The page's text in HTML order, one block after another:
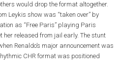
would drop the format altogether.
Leykis show was “taken over” by
as “Free Paris” playing Paris
her released from jail early. The stunt
Renaldo’s major announcement was
CHR format was positioned